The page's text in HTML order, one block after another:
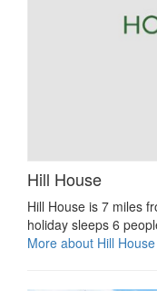
Hill House
Hill House is 7 miles
holiday sleeps 6
More about Hill House